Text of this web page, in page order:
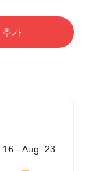
추가
16 - Aug. 23